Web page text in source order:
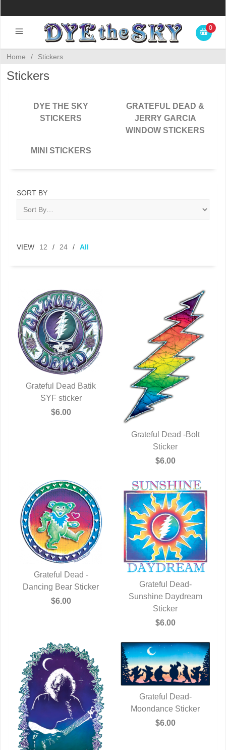
0
Home / Stickers
Stickers
DYE THE SKY
STICKERS
GRATEFUL DEAD &
JERRY GARCIA
WINDOW STICKERS
MINI STICKERS
SORT BY
VIEW 12 / 24 / All
QUICK VIEW
Grateful Dead Batik
SYF sticker
$6.00
QUICK VIEW
Grateful Dead -Bolt
Sticker
$6.00
QUICK VIEW
Grateful Dead -
Dancing Bear Sticker
$6.00
QUICK VIEW
Grateful Dead-
Sunshine Daydream
Sticker
$6.00
QUICK VIEW
Grateful Dead-
Moondance Sticker
$6.00